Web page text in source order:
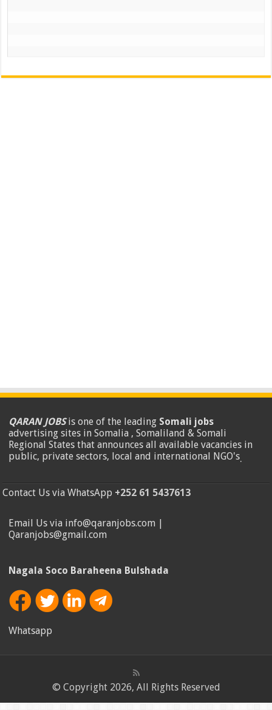
QARAN JOBSis one of the leading Somali jobs
advertising sites in Somalia , Somaliland & Somali
Regional States that announces all available vacancies in
public, private sectors, local and international NGO's.
Contact Us via WhatsApp +252 61 5437613
Email Us via info@qaranjobs.com |
Qaranjobs@gmail.com
Nagala Soco Baraheena Bulshada
Whatsapp
© Copyright 2026, All Rights Reserved